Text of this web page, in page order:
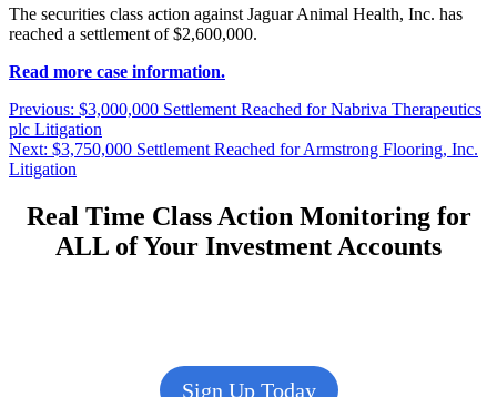
The securities class action against Jaguar Animal Health, Inc. has
reached a settlement of $2,600,000.
Read more case information.
Post
navigation
Previous: Previous
post:
$3,000,000 Settlement Reached for Nabriva Therapeutics
plc Litigation
Next: Next
post:
$3,750,000 Settlement Reached for Armstrong Flooring, Inc.
Litigation
Real Time Class Action Monitoring for
ALL of Your Investment Accounts
Sign Up Today